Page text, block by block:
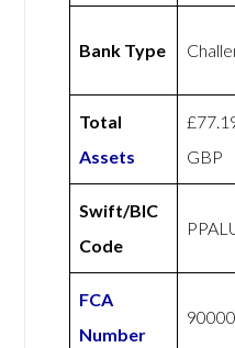
Bank Type
Total
Assets
GBP
Swift/BIC
Code
FCA
Number